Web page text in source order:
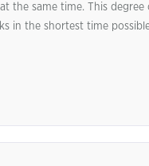
the same time. This
in the shortest time